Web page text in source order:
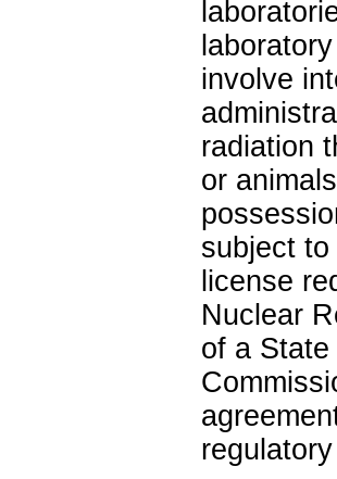
involve
radiation
or
subject
license
Nuclear
of a